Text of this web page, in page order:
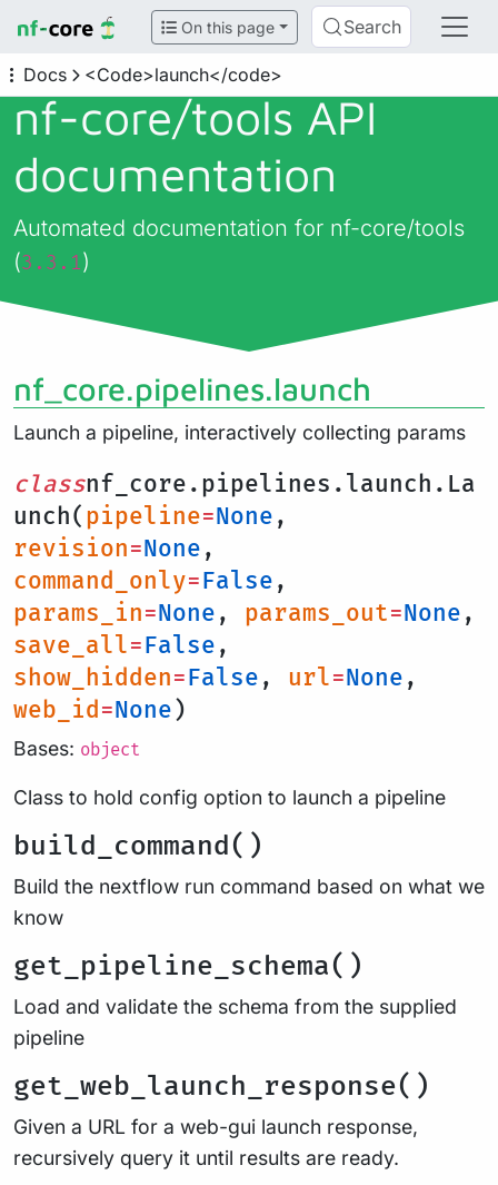
On this page Search
Docs <Code>launch</code>
nf-core/tools API
documentation
Automated documentation for nf-core/tools
(3.3.1)
nf_core.pipelines.launch
Launch a pipeline, interactively collecting params
classnf_core.pipelines.launch.La
unch( pipeline=None ,
revision=None ,
command_only=False ,
params_in=None , params_out=None ,
save_all=False ,
show_hidden=False , url=None ,
web_id=None )
Bases: object
Class to hold config option to launch a pipeline
build_command()
Build the nextflow run command based on what we
know
get_pipeline_schema()
Load and validate the schema from the supplied
pipeline
get_web_launch_response()
Given a URL for a web-gui launch response,
recursively query it until results are ready.